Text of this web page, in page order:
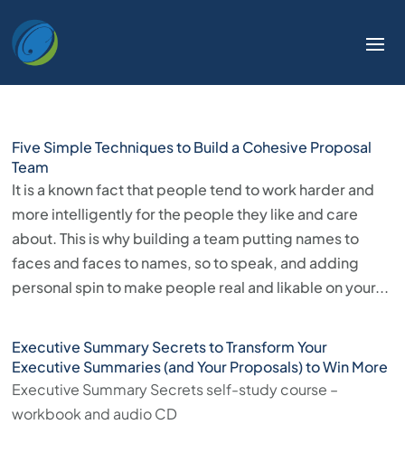
to
All
in
screen
reader.
start
the
Accessibility
screen
reader,
press
Five Simple Techniques to Build a Cohesive Proposal
Team
It is a known fact that people tend to work harder and
more intelligently for the people they like and care
about. This is why building a team putting names to
faces and faces to names, so to speak, and adding
personal spin to make people real and likable on your...
Executive Summary Secrets to Transform Your
Executive Summaries (and Your Proposals) to Win More
Executive Summary Secrets self-study course –
workbook and audio CD